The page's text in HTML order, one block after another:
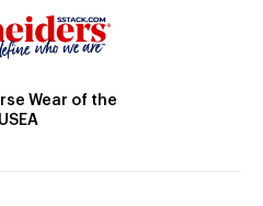
Wear of the
USEA